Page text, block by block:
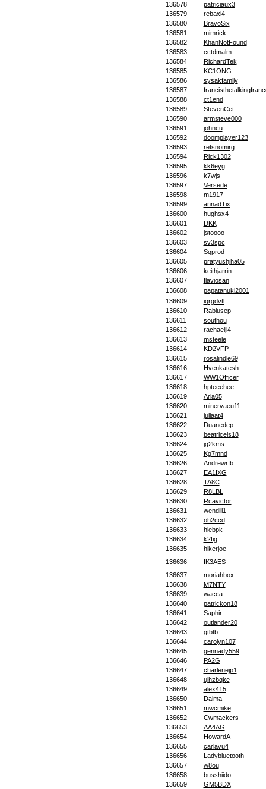
136578
patriciaux3
136579
rebaxi4
136580
BravoSix
136581
mimrick
136582
KhanNotFound
136583
cctdmalm
136584
RichardTek
136585
KC1ONG
136586
sysakfamily
136587
136588
ct1end
136589
StevenCet
136590
armsteve000
136591
johncu
136592
doomplayer123
136593
retsnomirg
136594
Rick1302
136595
kk6eyg
136596
k7wjs
136597
Versede
136598
m1917
136599
annadTix
136600
hughsx4
136601
DKK
136602
jstoooo
136603
sv3spc
136604
Sqprod
136605
pratyushjha05
136606
keithjarrin
136607
flaviosan
136608
papatanuki2001
136609
iqrgdvtl
136610
Rablusep
136611
southou
136612
rachaeljl4
136613
msteele
136614
KD2VFP
136615
rosalindle69
136616
Hvenkatesh
136617
WW1Officer
136618
hpteeehee
136619
Aria05
136620
minervaeu11
136621
juliaat4
136622
Duanedep
136623
beatricels18
136624
jg2kms
136625
Kg7mnd
136626
AndrewrIb
136627
EA1IXG
136628
TA8C
136629
R8LBL
136630
Rcavictor
136631
wendill1
136632
oh2ccd
136633
hlebpk
136634
k2fig
136635
hikerjoe
136636
IK3AES
136637
moriahbox
136638
M7NTY
136639
wacca
136640
patrickon18
136641
Saphir
136642
outlander20
136643
gtbtb
136644
carolyn107
136645
gennady559
136646
PA2G
136647
charlenejp1
136648
ujhzbqke
136649
alex415
136650
Dalma
136651
mwcmike
136652
Cwmackers
136653
AA4AG
136654
HowardA
136655
carlavu4
136656
Ladybluetooth
136657
w8ou
136658
busshiido
136659
GM5BDX